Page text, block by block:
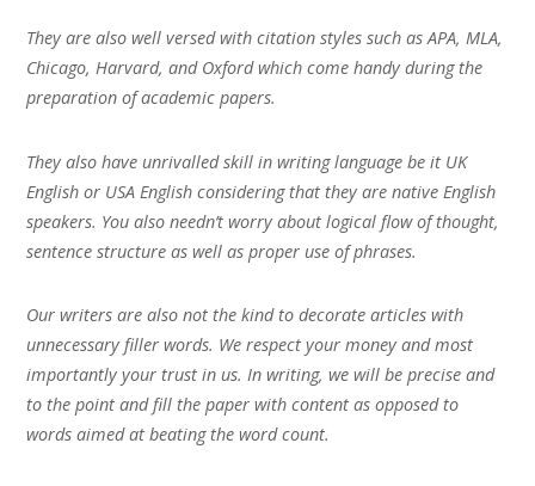
They are also well versed with citation styles such as APA, MLA,
Chicago, Harvard, and Oxford which come handy during the
preparation of academic papers.
They also have unrivalled skill in writing language be it UK
English or USA English considering that they are native English
speakers. You also needn’t worry about logical flow of thought,
sentence structure as well as proper use of phrases.
Our writers are also not the kind to decorate articles with
unnecessary filler words. We respect your money and most
importantly your trust in us. In writing, we will be precise and
to the point and fill the paper with content as opposed to
words aimed at beating the word count.